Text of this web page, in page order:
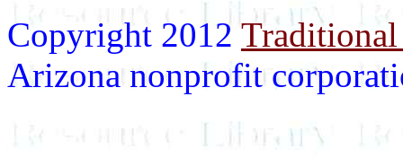
Copyright 2012
Arizona nonprofit